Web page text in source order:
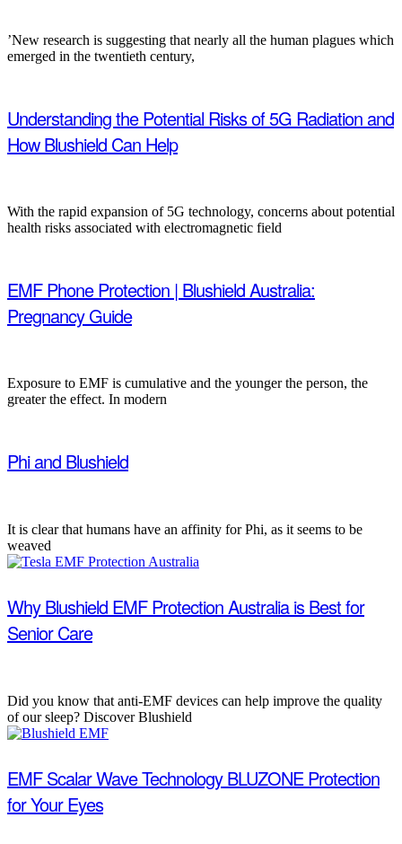
’New research is suggesting that nearly all the human plagues which
emerged in the twentieth century,
Understanding the Potential Risks of 5G Radiation and
How Blushield Can Help
With the rapid expansion of 5G technology, concerns about potential
health risks associated with electromagnetic field
EMF Phone Protection | Blushield Australia:
Pregnancy Guide
Exposure to EMF is cumulative and the younger the person, the
greater the effect. In modern
Phi and Blushield
It is clear that humans have an affinity for Phi, as it seems to be
weaved
Why Blushield EMF Protection Australia is Best for
Senior Care
Did you know that anti-EMF devices can help improve the quality
of our sleep? Discover Blushield
EMF Scalar Wave Technology BLUZONE Protection
for Your Eyes